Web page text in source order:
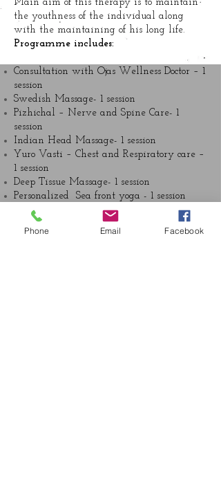
Main aim of this therapy is to maintain
the youthness of the individual along
with the maintaining of his long life.
Programme includes:
Consultation with Ojas Wellness Doctor – 1
session
Swedish Massage- 1 session
Pizhichal – Nerve and Spine Care- 1
session
Indian Head Massage- 1 session
Yuro Vasti – Chest and Respiratory care –
1 session
Deep Tissue Massage- 1 session
Personalized Sea front yoga - 1 session
Hand and Foot Reflexology – 1 session
Shirodhara- 1 session
Marma vital Energy Point Massage- 1
Phone Email Facebook